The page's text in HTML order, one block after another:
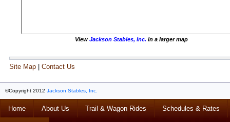
View Jackson Stables, Inc. in a larger map
Site Map Contact Us
©Copyright 2012 Jackson Stables, Inc.
Home About Us Trail & Wagon Rides Schedules & Rates